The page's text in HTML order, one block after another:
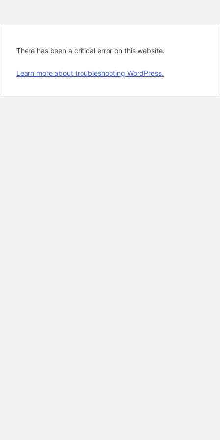
There has been a critical error on this website.
Learn more about troubleshooting WordPress.